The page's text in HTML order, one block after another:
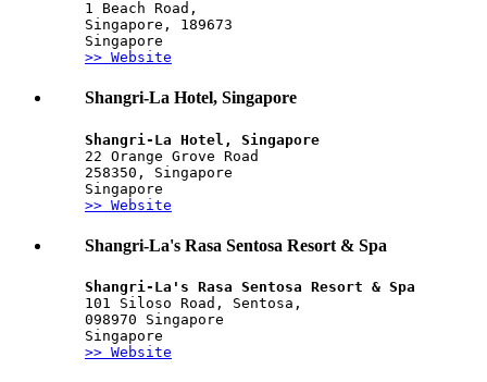
1 Beach Road,
Singapore, 189673
Singapore
>> Website
Shangri-La Hotel, Singapore
Shangri-La Hotel, Singapore
22 Orange Grove Road
258350, Singapore
Singapore
>> Website
Shangri-La's Rasa Sentosa Resort & Spa
Shangri-La's Rasa Sentosa Resort & Spa
101 Siloso Road, Sentosa,
098970 Singapore
Singapore
>> Website